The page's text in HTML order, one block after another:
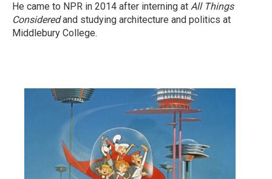
He came to NPR in 2014 after interning at All Things
Consideredand studying architecture and politics at
Middlebury College.